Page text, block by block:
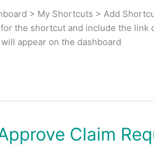
> My Shortcuts > Add
the shortcut and include the link
appear on the dashboard
Claim